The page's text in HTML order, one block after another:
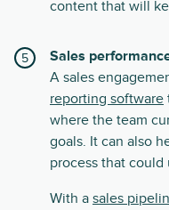
content that will
Sales
A sales
reporting software
where the team
goals. It can also
process that
With a sales